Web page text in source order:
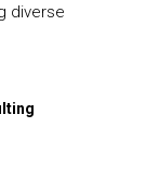
diverse